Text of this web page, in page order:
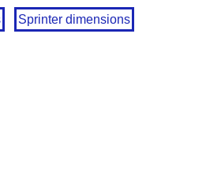
Sprinter dimensions